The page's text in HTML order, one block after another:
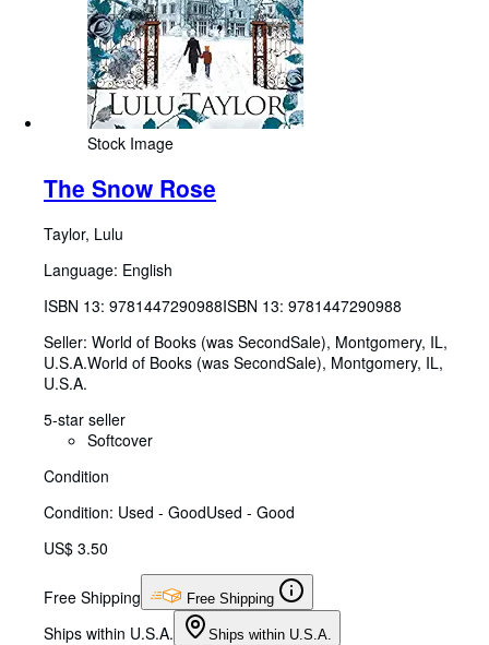
Stock Image
The Snow Rose
Taylor, Lulu
Language: English
ISBN 13: 9781447290988ISBN 13: 9781447290988
Seller: World of Books (was SecondSale), Montgomery, IL,
U.S.A.World of Books (was SecondSale), Montgomery, IL,
U.S.A.
5-star seller
Softcover
Condition
Condition: Used - GoodUsed - Good
US$ 3.50
Free Shipping Free Shipping
Ships within U.S.A. Ships within U.S.A.